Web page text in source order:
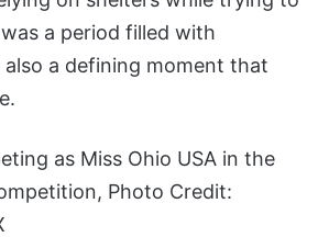
a period filled with
a defining moment that
as Miss Ohio USA in the
Photo Credit: